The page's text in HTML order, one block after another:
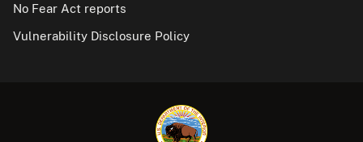
No Fear Act reports
Vulnerability Disclosure Policy